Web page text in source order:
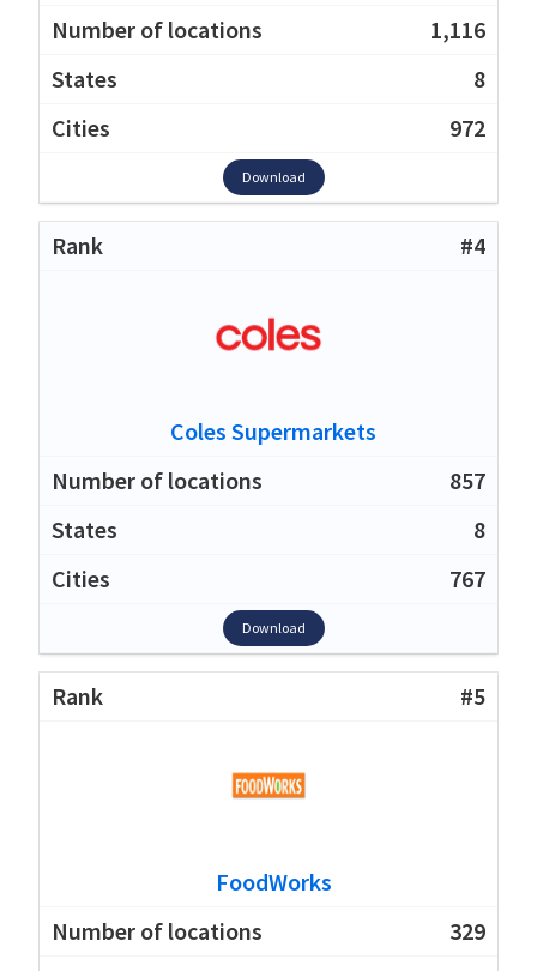
1,116
8
972
Download
#4
Coles Supermarkets
857
8
767
Download
#5
FoodWorks
329